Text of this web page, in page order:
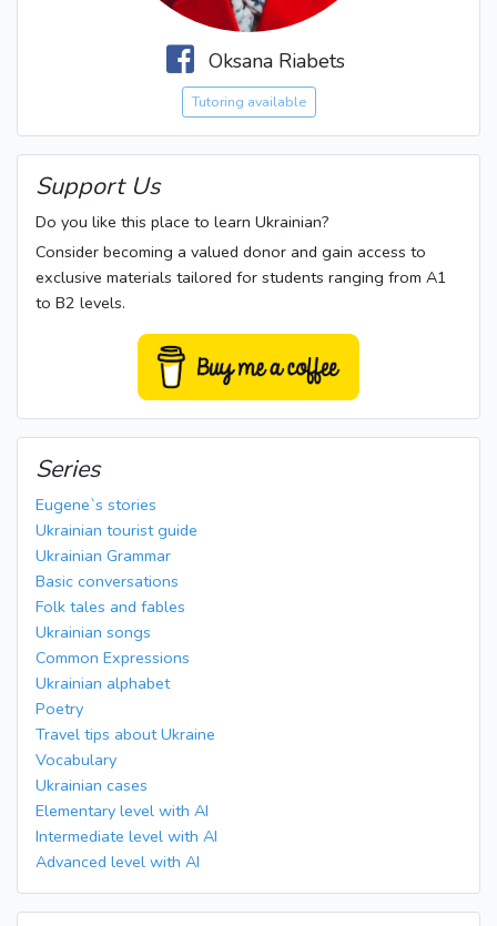
Oksana Riabets
Tutoring available
Support Us
Do you like this place to learn Ukrainian?
Consider becoming a valued donor and gain access to
exclusive materials tailored for students ranging from A1
to B2 levels.
Series
Eugene`s stories
Ukrainian tourist guide
Ukrainian Grammar
Basic conversations
Folk tales and fables
Ukrainian songs
Common Expressions
Ukrainian alphabet
Poetry
Travel tips about Ukraine
Vocabulary
Ukrainian cases
Elementary level with AI
Intermediate level with AI
Advanced level with AI